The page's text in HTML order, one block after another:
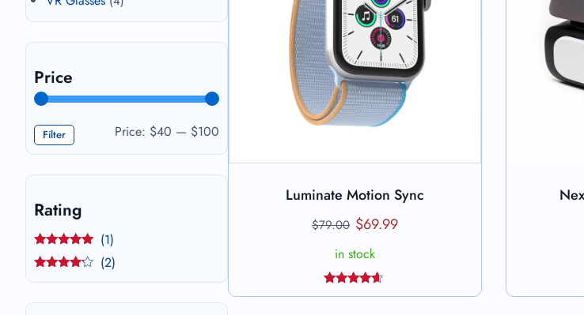
Price
Filter Price: $40 — $100
Rating
Rated
out
of 5
(1)
(2)
Add to cart
Luminate Motion Sync
$79.00 $69.99
in stock
Rated